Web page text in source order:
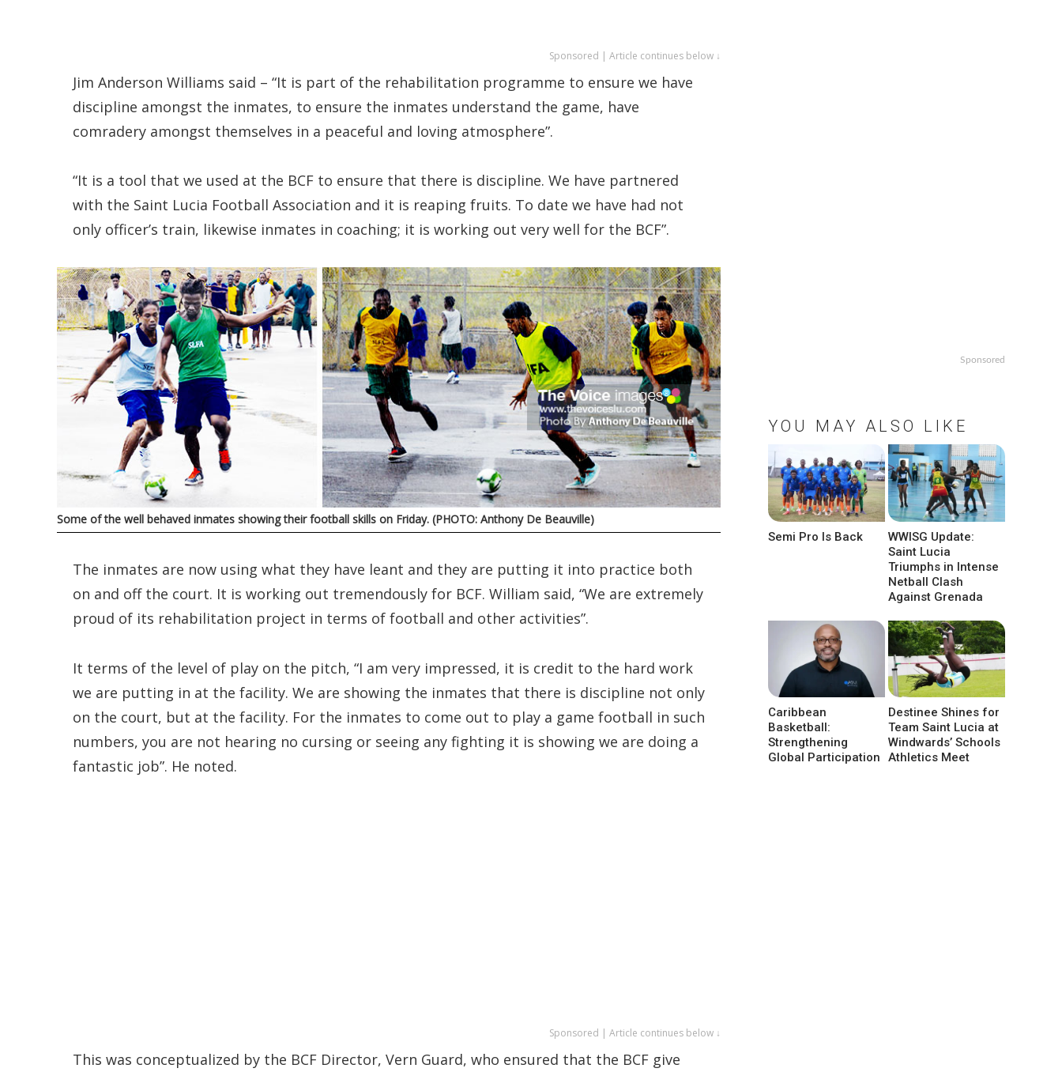
Sponsored | Article continues below ↓
Jim Anderson Williams said – “It is part of the rehabilitation programme to ensure we have
discipline amongst the inmates, to ensure the inmates understand the game, have
comradery amongst themselves in a peaceful and loving atmosphere”.
“It is a tool that we used at the BCF to ensure that there is discipline. We have partnered
with the Saint Lucia Football Association and it is reaping fruits. To date we have had not
only officer’s train, likewise inmates in coaching; it is working out very well for the BCF”.
Some of the well behaved inmates showing their football skills on Friday. (PHOTO: Anthony De Beauville)
The inmates are now using what they have leant and they are putting it into practice both
on and off the court. It is working out tremendously for BCF. William said, “We are extremely
proud of its rehabilitation project in terms of football and other activities”.
It terms of the level of play on the pitch, “I am very impressed, it is credit to the hard work
we are putting in at the facility. We are showing the inmates that there is discipline not only
on the court, but at the facility. For the inmates to come out to play a game football in such
numbers, you are not hearing no cursing or seeing any fighting it is showing we are doing a
fantastic job”. He noted.
Sponsored | Article continues below ↓
This was conceptualized by the BCF Director, Vern Guard, who ensured that the BCF give
Sponsored
YOU MAY ALSO LIKE
Semi Pro Is Back
WWISG Update:
Saint Lucia
Triumphs in Intense
Netball Clash
Against Grenada
Caribbean
Basketball:
Strengthening
Global Participation
Destinee Shines for
Team Saint Lucia at
Windwards’ Schools
Athletics Meet